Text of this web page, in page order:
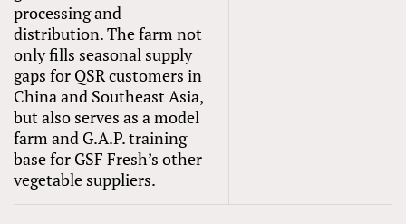
processing and
distribution. The farm not
only fills seasonal supply
gaps for QSR customers in
China and Southeast Asia,
but also serves as a model
farm and G.A.P. training
base for GSF Fresh’s other
vegetable suppliers.